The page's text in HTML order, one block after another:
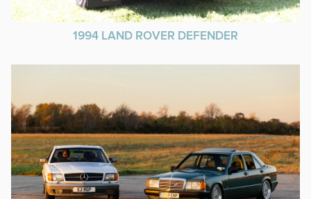
1994 LAND ROVER DEFENDER